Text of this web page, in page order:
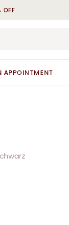
OFF
APPOINTMENT
Cart